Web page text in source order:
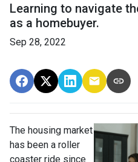
Learning to navigate
as a homebuyer.
Sep 28, 2022
The housing market
has been a roller
coaster ride since